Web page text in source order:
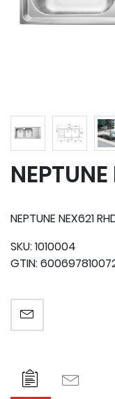
NEPTUNE NEX621
SKU:1010004
GTIN:
EMAIL A FRIEND